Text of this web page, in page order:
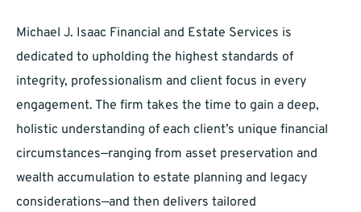
Michael J. Isaac Financial and Estate Services is
dedicated to upholding the highest standards of
integrity, professionalism and client focus in every
engagement. The firm takes the time to gain a deep,
holistic understanding of each client’s unique financial
circumstances—ranging from asset preservation and
wealth accumulation to estate planning and legacy
considerations—and then delivers tailored